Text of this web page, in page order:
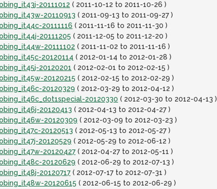
20111012 ( 2011-10-12 to 2011-10-26 )
20110913 ( 2011-09-13 to 2011-09-27 )
20111116 ( 2011-11-16 to 2011-11-30 )
20111205 ( 2011-12-05 to 2011-12-20 )
20111102 ( 2011-11-02 to 2011-11-16 )
20120114 ( 2012-01-14 to 2012-01-28 )
20120201 ( 2012-02-01 to 2012-02-15 )
20120215 ( 2012-02-15 to 2012-02-29 )
20120329 ( 2012-03-29 to 2012-04-12 )
20120330 ( 2012-03-30 to 2012-04-13 )
20120413 ( 2012-04-13 to 2012-04-27 )
20120309 ( 2012-03-09 to 2012-03-23 )
20120513 ( 2012-05-13 to 2012-05-27 )
20120529 ( 2012-05-29 to 2012-06-12 )
20120427 ( 2012-04-27 to 2012-05-11 )
20120629 ( 2012-06-29 to 2012-07-13 )
20120717 ( 2012-07-17 to 2012-07-31 )
20120615 ( 2012-06-15 to 2012-06-29 )